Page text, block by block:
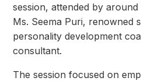
session, attended by
Ms. Seema Puri, renowned
personality development
consultant.
The session focused on